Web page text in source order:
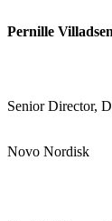
Pernille Villadsen
Senior Director,
Novo Nordisk